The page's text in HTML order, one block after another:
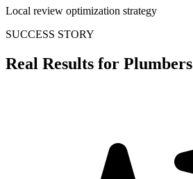
Local review optimization strategy
SUCCESS STORY
Real Results for Plumbers